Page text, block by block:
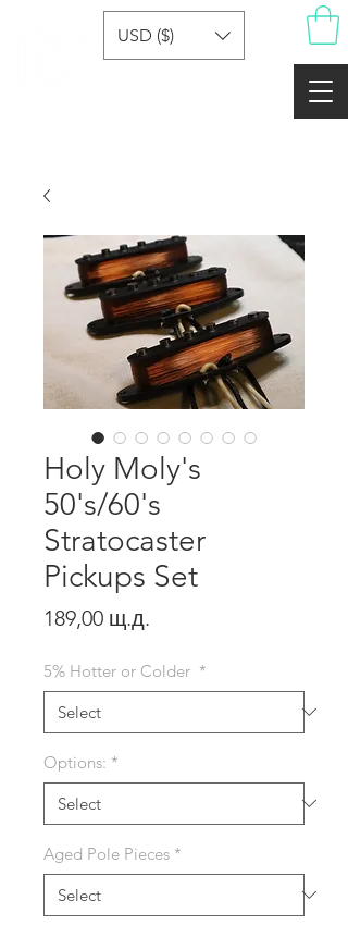
USD ($)
Holy Moly's
50's/60's
Stratocaster
Pickups Set
189,00 щ.д.
5% Hotter or Colder *
Options: *
Aged Pole Pieces *